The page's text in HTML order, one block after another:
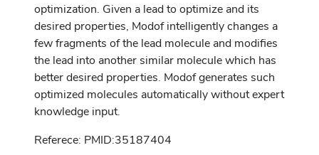
optimization. Given a lead to optimize and its
desired properties, Modof intelligently changes a
few fragments of the lead molecule and modifies
the lead into another similar molecule which has
better desired properties. Modof generates such
optimized molecules automatically without expert
knowledge input.
Referece: PMID:35187404